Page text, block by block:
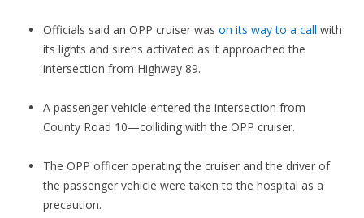
Officials said an OPP cruiser was on its way to a call with
its lights and sirens activated as it approached the
intersection from Highway 89.
A passenger vehicle entered the intersection from
County Road 10—colliding with the OPP cruiser.
The OPP officer operating the cruiser and the driver of
the passenger vehicle were taken to the hospital as a
precaution.